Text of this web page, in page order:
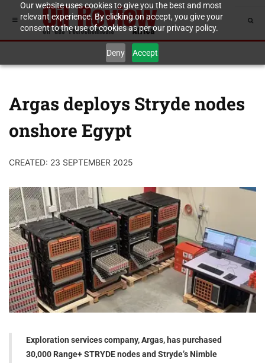
Our website uses cookies to give you the best and most
relevant experience. By clicking on accept, you give your
consent to the use of cookies as per our privacy policy.
Deny Accept
Argas deploys Stryde nodes
onshore Egypt
CREATED: 23 SEPTEMBER 2025
Exploration services company, Argas, has purchased
30,000 Range+ STRYDE nodes and Stryde’s Nimble